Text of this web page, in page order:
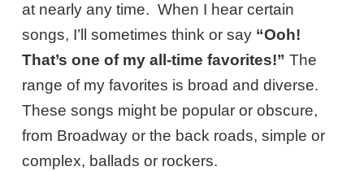
at nearly any time. When I hear certain
songs, I’ll sometimes think or say “Ooh!
That’s one of my all-time favorites!”The
range of my favorites is broad and diverse.
These songs might be popular or obscure,
from Broadway or the back roads, simple or
complex, ballads or rockers.